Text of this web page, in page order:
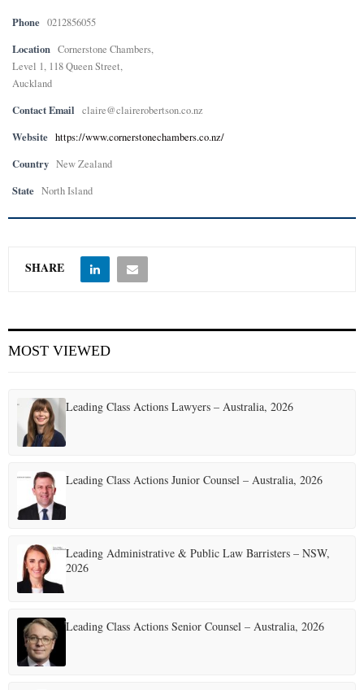
Phone 0212856055
Location Cornerstone Chambers,
Level 1, 118 Queen Street,
Auckland
Contact Email claire@clairerobertson.co.nz
Website https://www.cornerstonechambers.co.nz/
Country New Zealand
State North Island
SHARE
MOST VIEWED
Leading Class Actions Lawyers – Australia, 2026
Leading Class Actions Junior Counsel – Australia, 2026
Leading Administrative & Public Law Barristers – NSW,
2026
Leading Class Actions Senior Counsel – Australia, 2026